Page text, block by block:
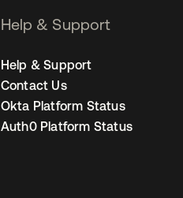
Help & Support
Help & Support
Contact Us
Okta Platform Status
Auth0 Platform Status